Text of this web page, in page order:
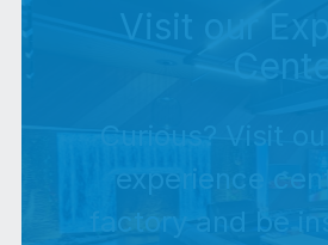
Visit our
Curious? Visit
experience
factory and be